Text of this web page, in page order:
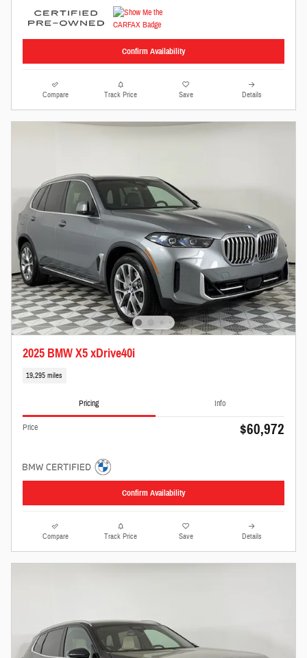
Confirm Availability
Compare Track Price Save Details
2025 BMW X5 xDrive40i
19,295 miles
Pricing Info
Price $60,972
Confirm Availability
Compare Track Price Save Details